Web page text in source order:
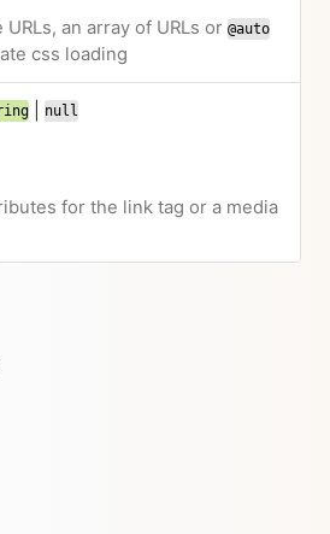
an array of URLs or @auto
css loading
null
for the link tag or a media